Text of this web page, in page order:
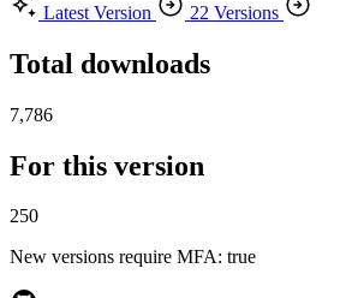
Latest Version
22 Versions
Total downloads
7,786
For this version
250
New versions require MFA: true